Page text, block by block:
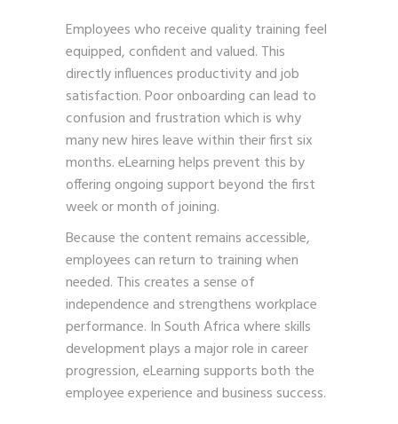
Employees who receive quality training feel
equipped, confident and valued. This
directly influences productivity and job
satisfaction. Poor onboarding can lead to
confusion and frustration which is why
many new hires leave within their first six
months. eLearning helps prevent this by
offering ongoing support beyond the first
week or month of joining.
Because the content remains accessible,
employees can return to training when
needed. This creates a sense of
independence and strengthens workplace
performance. In South Africa where skills
development plays a major role in career
progression, eLearning supports both the
employee experience and business success.